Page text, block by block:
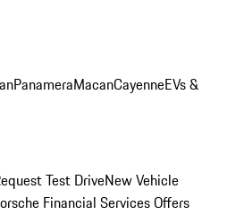
PanameraMacanCayenneEVs &
Test DriveNew Vehicle
Financial Services Offers